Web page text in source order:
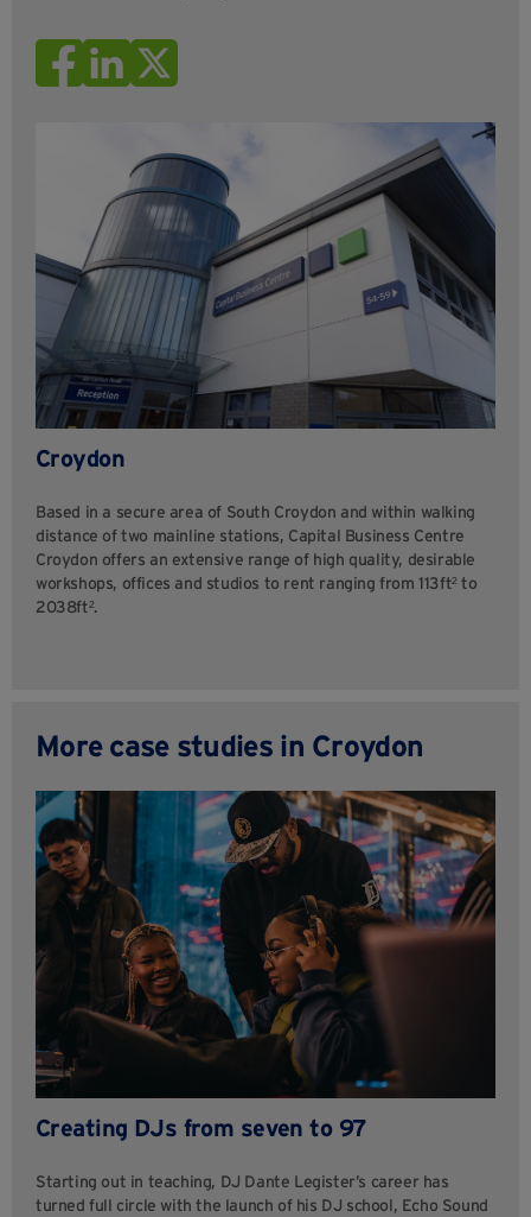
Croydon
Based in a secure area of South Croydon and within walking
distance of two mainline stations, Capital Business Centre
Croydon offers an extensive range of high quality, desirable
workshops, offices and studios to rent ranging from 113ft² to
2038ft².
More case studies in Croydon
Creating DJs from seven to 97
Starting out in teaching, DJ Dante Legister’s career has
turned full circle with the launch of his DJ school, Echo Sound